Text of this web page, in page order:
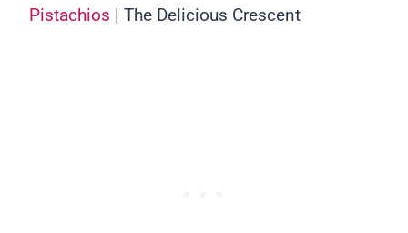
Pistachios | The Delicious Crescent